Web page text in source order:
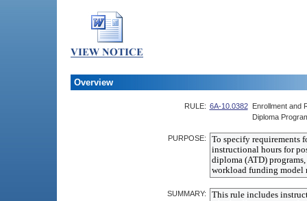
Overview
RULE: 6A-10.0382
Enrollment and
Diploma
PURPOSE:
SUMMARY: